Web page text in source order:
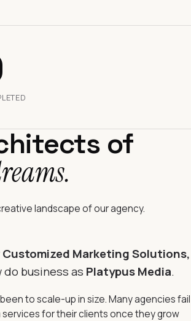
of
landscape of our agency.
Customized Marketing Solutions,
do business as Platypus Media.
to scale-up in size. Many agencies fail
services for their clients once they grow